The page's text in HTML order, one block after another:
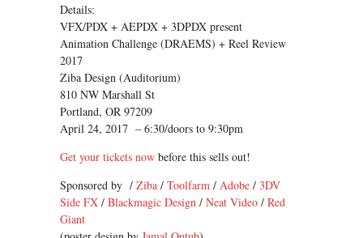
Details:
VFX/PDX + AEPDX + 3DPDX present
Animation Challenge (DRAEMS) + Reel Review
2017
Ziba Design (Auditorium)
810 NW Marshall St
Portland, OR 97209
April 24, 2017 – 6:30/doors to 9:30pm
Get your tickets now before this sells out!
Sponsored by / Ziba / Toolfarm / Adobe / 3DV
Side FX / Blackmagic Design / Neat Video / Red
Giant